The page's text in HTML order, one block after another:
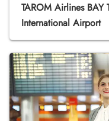
TAROM Airlines BAY
International Airport